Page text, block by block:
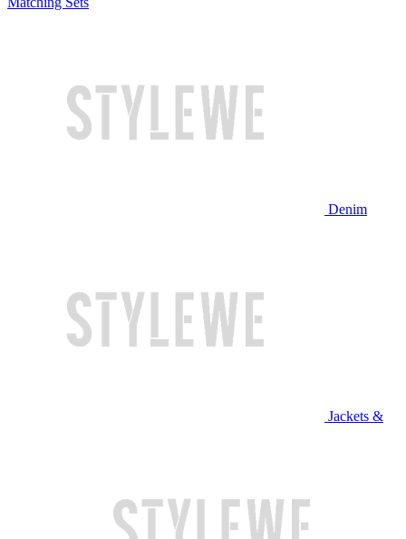
Denim
Jackets &